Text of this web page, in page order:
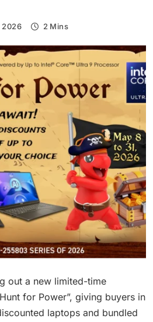
2026 2 Mins
out a new limited-time
for Power”, giving buyers in
laptops and bundled